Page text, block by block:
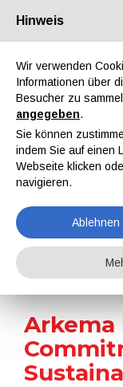
Über uns Partner
Home Nachrichten
Arkema
Hinweis
Wir verwenden
Informationen über
Besucher zu
angegeben.
Sie können
indem Sie auf einen
Webseite klicken
navigieren.
Ablehnen